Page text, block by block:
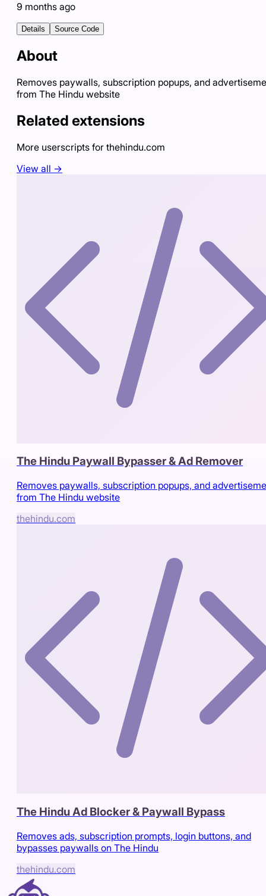
9 months ago
Details Source Code
About
Removes paywalls, subscription popups, and
from The Hindu website
Related extensions
More userscripts for thehindu.com
View all →
The Hindu Paywall Bypasser & Ad Remover
Removes paywalls, subscription popups, and
from The Hindu website
thehindu.com
The Hindu Ad Blocker & Paywall Bypass
Removes ads, subscription prompts, login buttons, and
bypasses paywalls on The Hindu
thehindu.com